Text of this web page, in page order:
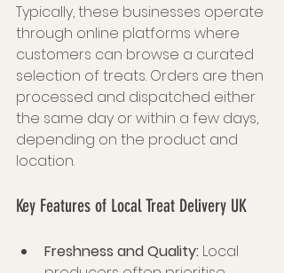
Typically, these businesses operate
through online platforms where
customers can browse a curated
selection of treats. Orders are then
processed and dispatched either
the same day or within a few days,
depending on the product and
location.
Key Features of Local Treat Delivery UK
Freshness and Quality: Local